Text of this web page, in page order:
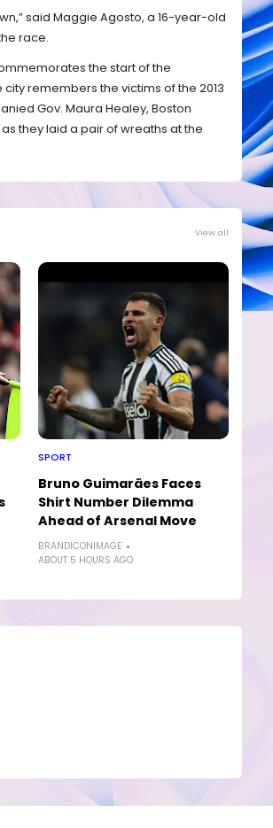
said Maggie Agosto, a 16-year-old
race.
the start of the
remembers the victims of the 2013
Gov. Maura Healey, Boston
they laid a pair of wreaths at the
View all
SPORT
Bruno Guimarães Faces
Shirt Number Dilemma
Ahead of Arsenal Move
BRANDICONIMAGE
ABOUT 5 HOURS AGO